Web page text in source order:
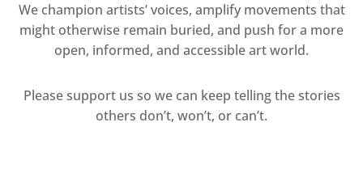
We champion artists’ voices, amplify movements that
might otherwise remain buried, and push for a more
open, informed, and accessible art world.
Please support us so we can keep telling the stories
others don’t, won’t, or can’t.